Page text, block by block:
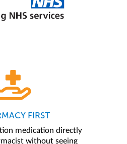
FIRST
medication directly
without seeing